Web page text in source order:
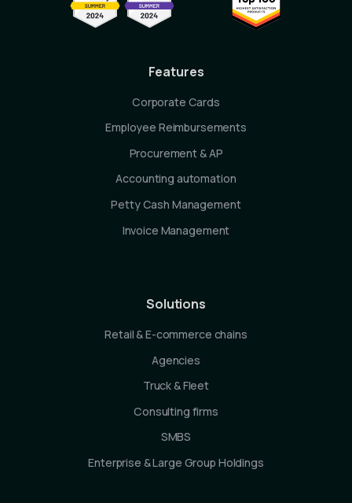
Features
Corporate Cards
Employee Reimbursements
Procurement & AP
Accounting automation
Petty Cash Management
Invoice Management
Solutions
Retail & E-commerce chains
Agencies
Truck & Fleet
Consulting firms
SMBS
Enterprise & Large Group Holdings